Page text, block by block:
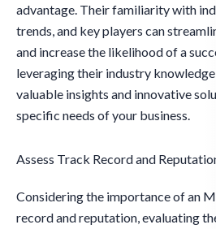
advantage. Their familiarity with
trends, and key players can
and increase the likelihood of a
leveraging their industry
valuable insights and innovative
specific needs of your business.
Assess Track Record and
Considering the importance of an
record and reputation, evaluating